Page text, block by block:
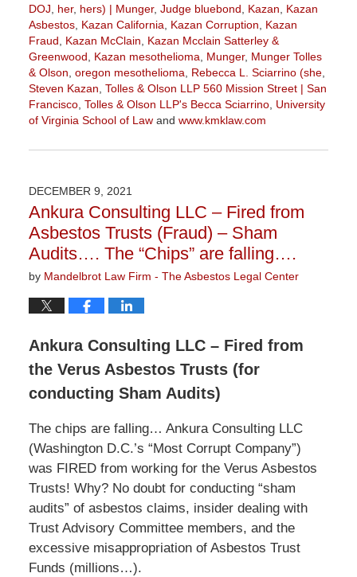
DOJ
her, hers) | Munger, Judge bluebond Kazan
Kazan
Asbestos, Kazan California Kazan Corruption
Kazan
Fraud
Kazan McClain
Kazan Mcclain Satterley &
Greenwood
Kazan mesothelioma Munger, Munger Tolles
& Olson oregon mesothelioma Rebecca L. Sciarrino (she,
Steven Kazan Tolles & Olson LLP 560 Mission Street | San
Francisco, Tolles & Olson LLP's Becca Sciarrino, University
of Virginia School of Lawand www.kmklaw.com
February
10:14
am
DECEMBER 9, 2021
Ankura Consulting LLC – Fired from
Asbestos Trusts (Fraud) – Sham
Audits…. The “Chips” are falling….
by Mandelbrot Law Firm - The Asbestos Legal Center
Ankura Consulting LLC – Fired from
the Verus Asbestos Trusts (for
conducting Sham Audits)
The chips are falling… Ankura Consulting LLC
(Washington D.C.’s “Most Corrupt Company”)
was FIRED from working for the Verus Asbestos
Trusts! Why? No doubt for conducting “sham
audits” of asbestos claims, insider dealing with
Trust Advisory Committee members, and the
excessive misappropriation of Asbestos Trust
Funds (millions…).